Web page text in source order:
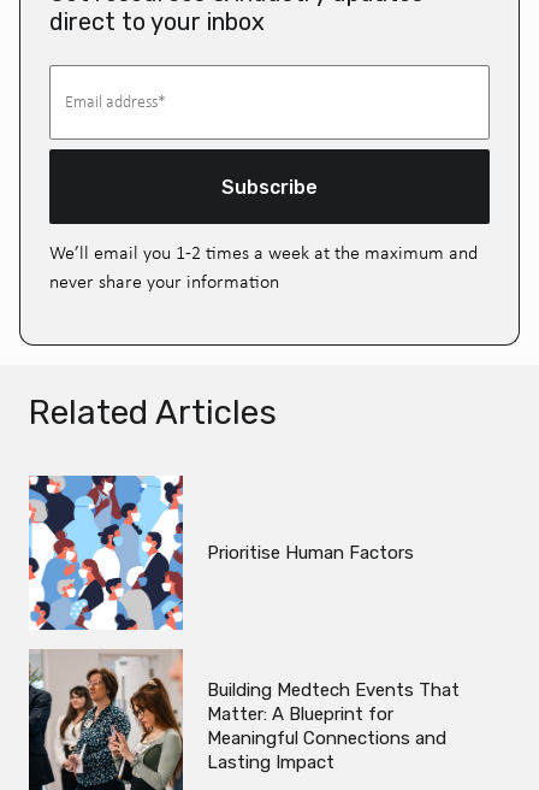
direct to your inbox
Subscribe
We’ll email you 1-2 times a week at the maximum and
never share your information
Related Articles
Prioritise Human Factors
Building Medtech Events That
Matter: A Blueprint for
Meaningful Connections and
Lasting Impact